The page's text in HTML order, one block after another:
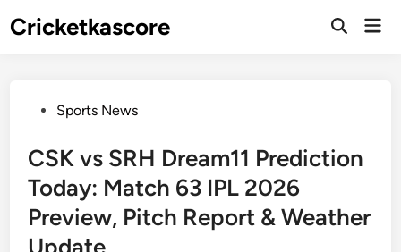
toCricketkascore
Open
PostedSports News
CSK vs SRH Dream11 Prediction
Today: Match 63 IPL 2026
Preview, Pitch Report & Weather